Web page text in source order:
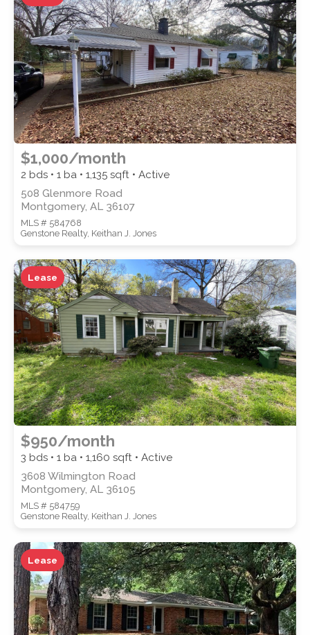
SUBMIT
$1,000/month
2 bds • 1 ba • 1,135sqft • Active
508 Glenmore Road
Montgomery, AL 36107
MLS # 584768
Genstone Realty, Keithan J. Jones
Lease
$950/month
3 bds • 1 ba • 1,160 sqft • Active
3608 Wilmington Road
Montgomery, AL 36105
MLS # 584759
Genstone Realty, Keithan J. Jones
Lease